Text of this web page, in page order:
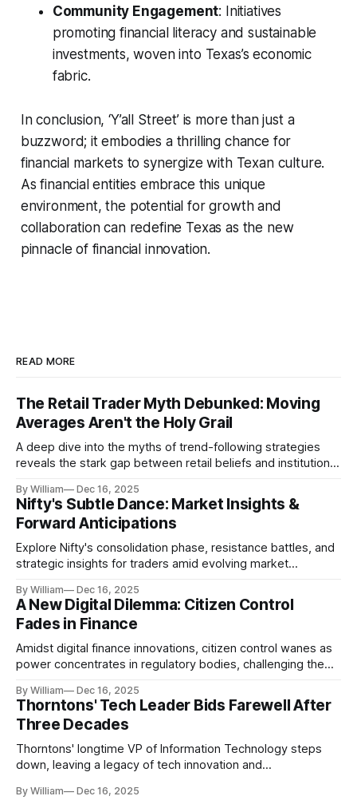
Community Engagement: Initiatives
promoting financial literacy and sustainable
investments, woven into Texas’s economic
fabric.
In conclusion, ‘Y’all Street’ is more than just a
buzzword; it embodies a thrilling chance for
financial markets to synergize with Texan culture.
As financial entities embrace this unique
environment, the potential for growth and
collaboration can redefine Texas as the new
pinnacle of financial innovation.
READ MORE
The Retail Trader Myth Debunked: Moving
Averages Aren't the Holy Grail
A deep dive into the myths of trend-following strategies
reveals the stark gap between retail beliefs and institutional
By William Dec 16, 2025
Nifty's Subtle Dance: Market Insights &
Forward Anticipations
Explore Nifty's consolidation phase, resistance battles, and
strategic insights for traders amid evolving market
By William Dec 16, 2025
A New Digital Dilemma: Citizen Control
Fades in Finance
Amidst digital finance innovations, citizen control wanes as
power concentrates in regulatory bodies, challenging the
By William Dec 16, 2025
Thorntons' Tech Leader Bids Farewell After
Three Decades
Thorntons' longtime VP of Information Technology steps
down, leaving a legacy of tech innovation and
By William Dec 16, 2025